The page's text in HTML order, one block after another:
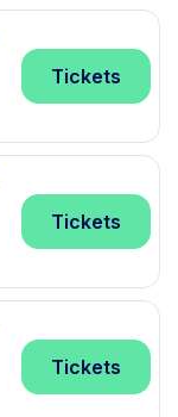
Tickets
Tickets
Tickets